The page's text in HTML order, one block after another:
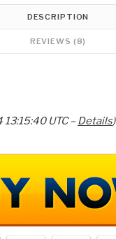
DESCRIPTION
REVIEWS (8)
13:15:40 UTC –Details)